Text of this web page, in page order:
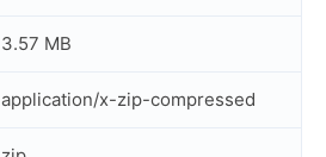
3.57 MB
application/x-zip-compressed